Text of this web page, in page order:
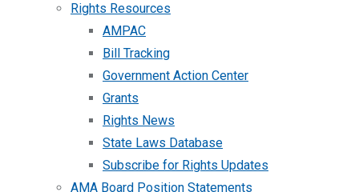
Rights Resources
AMPAC
Bill Tracking
Government Action Center
Grants
Rights News
State Laws Database
Subscribe for Rights Updates
AMA Board Position Statements